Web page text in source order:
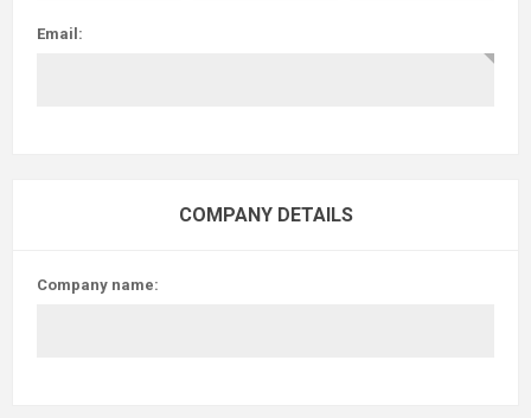
Email:
COMPANY DETAILS
Company name: